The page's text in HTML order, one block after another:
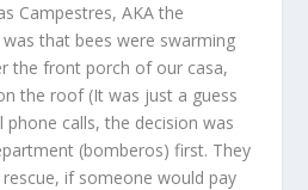
Campestres, AKA the
that bees were swarming
the front porch of our casa,
the roof (It was just a guess
calls, the decision was
(bomberos) first. They
if someone would pay